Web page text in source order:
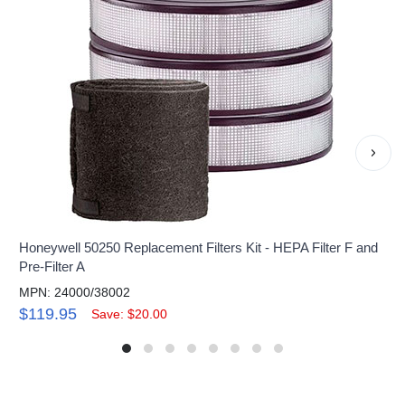
Honeywell 50250 Replacement Filters Kit - HEPA Filter F and
Pre-Filter A
MPN: 24000/38002
$119.95 Save: $20.00
›